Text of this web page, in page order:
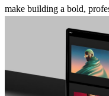
make building a bold,